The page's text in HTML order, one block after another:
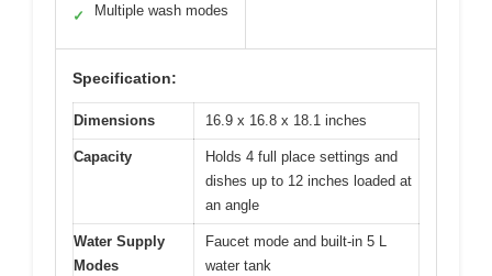
✓ Multiple wash modes
Specification:
Dimensions 16.9 x 16.8 x 18.1 inches
Capacity
Holds 4 full place settings and
dishes up to 12 inches loaded at
an angle
Water Supply
Modes
Faucet mode and built-in 5 L
water tank